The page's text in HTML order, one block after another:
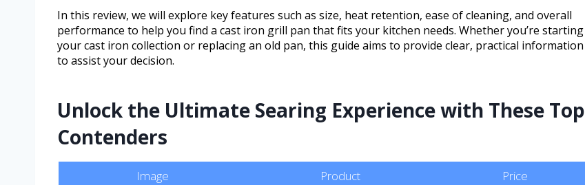
In this review, we will explore key features such as size, heat retention, ease of cleaning, and overall
performance to help you find a cast iron grill pan that fits your kitchen needs. Whether you’re starting
your cast iron collection or replacing an old pan, this guide aims to provide clear, practical information
to assist your decision.
Unlock the Ultimate Searing Experience with These Top
Contenders
Image Product Price